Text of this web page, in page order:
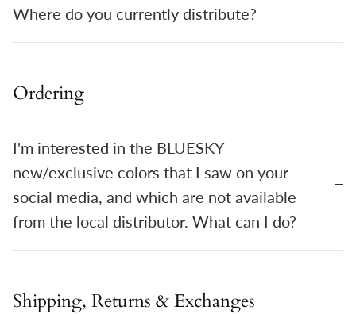
Where do you currently distribute?
Ordering
I'm interested in the BLUESKY
new/exclusive colors that I saw on your
social media, and which are not available
from the local distributor. What can I do?
Shipping, Returns & Exchanges